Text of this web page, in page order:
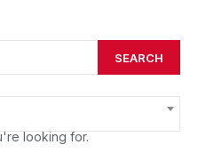
SEARCH
looking for.